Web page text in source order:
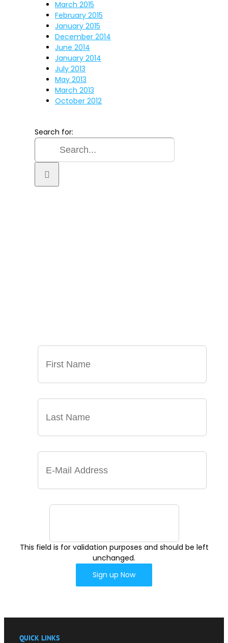
March 2015
February 2015
January 2015
December 2014
June 2014
January 2014
July 2013
May 2013
March 2013
October 2012
Search for:
This field is for validation purposes and should be left
unchanged.
QUICK LINKS